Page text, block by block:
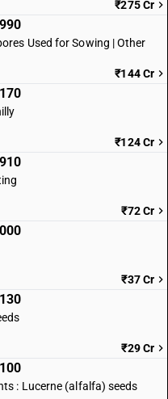
₹275 Cr
Used for Sowing | Other
₹144 Cr
₹124 Cr
₹72 Cr
₹37 Cr
₹29 Cr
: Lucerne (alfalfa) seeds